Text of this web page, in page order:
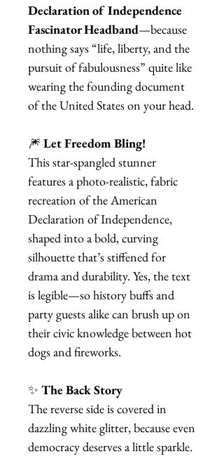
Declaration of Independence
Fascinator Headband—because
nothing says “life, liberty, and the
pursuit of fabulousness” quite like
wearing the founding document
of the United States on your head.
🎆 Let Freedom Bling!
This star-spangled stunner
features a photo-realistic, fabric
recreation of the American
Declaration of Independence,
shaped into a bold, curving
silhouette that’s stiffened for
drama and durability. Yes, the text
is legible—so history buffs and
party guests alike can brush up on
their civic knowledge between hot
dogs and fireworks.
✨ The Back Story
The reverse side is covered in
dazzling white glitter, because even
democracy deserves a little sparkle.